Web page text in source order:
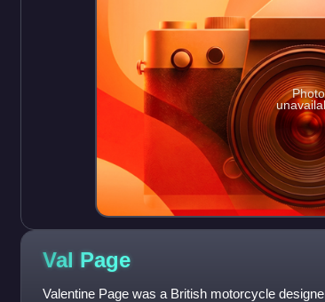
Photo
Val Page
Valentine Page was a British motorcycle